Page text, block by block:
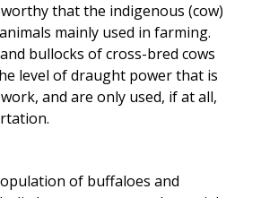
that the indigenous (cow)
mainly used in farming.
bullocks of cross-bred cows
level of draught power that is
and are only used, if at all,
of buffaloes and